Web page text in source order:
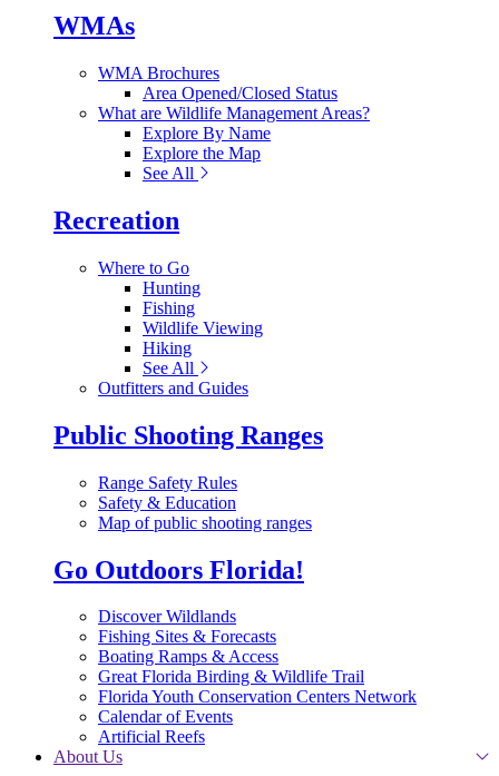
WMAs
WMA Brochures
Area Opened/Closed Status
What are Wildlife Management Areas?
Explore By Name
Explore the Map
See All
Recreation
Where to Go
Hunting
Fishing
Wildlife Viewing
Hiking
See All
Outfitters and Guides
Public Shooting Ranges
Range Safety Rules
Safety & Education
Map of public shooting ranges
Go Outdoors Florida!
Discover Wildlands
Fishing Sites & Forecasts
Boating Ramps & Access
Great Florida Birding & Wildlife Trail
Florida Youth Conservation Centers Network
Calendar of Events
Artificial Reefs
About Us